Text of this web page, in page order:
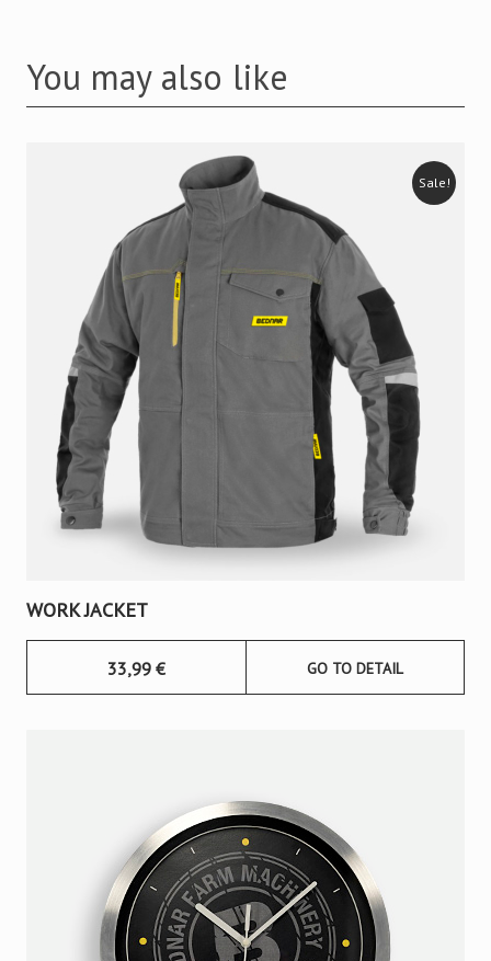
You may also like
WORK JACKET
Sale!
33,99 € GO TO DETAIL